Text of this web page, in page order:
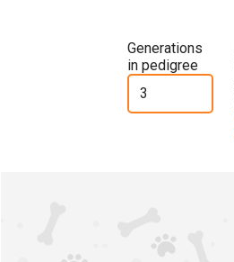
Generations
in pedigree